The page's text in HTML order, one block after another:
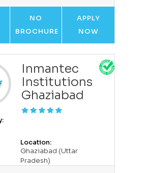
NO
BROCHURE
APPLY
NOW
Inmantec
Institutions
Ghaziabad
Location:
Ghaziabad (Uttar
Pradesh)